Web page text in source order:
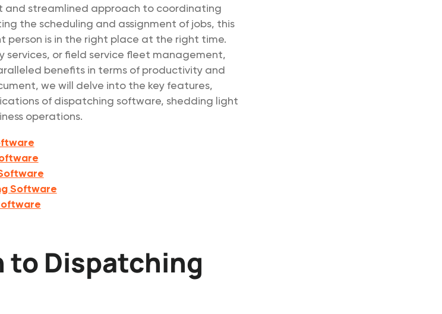
and streamlined approach to coordinating
the scheduling and assignment of jobs, this
person is in the right place at the right time.
services, or field service fleet management,
benefits in terms of productivity and
we will delve into the key features,
of dispatching software, shedding light
operations.
Software
Dispatching